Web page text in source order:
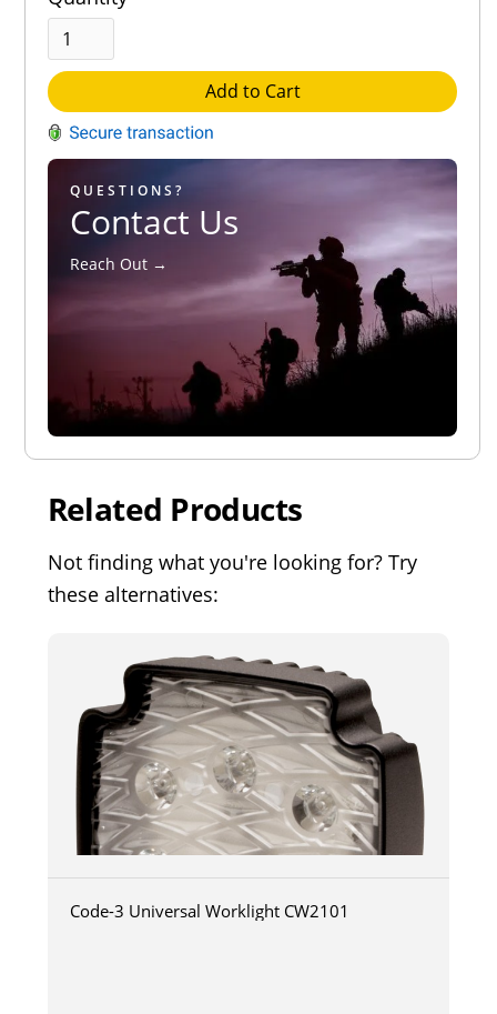
Add to Cart
QUESTIONS?
Contact Us
Reach Out →
Related Products
Not finding what you're looking for? Try
these alternatives:
Code-3 Universal Worklight CW2101